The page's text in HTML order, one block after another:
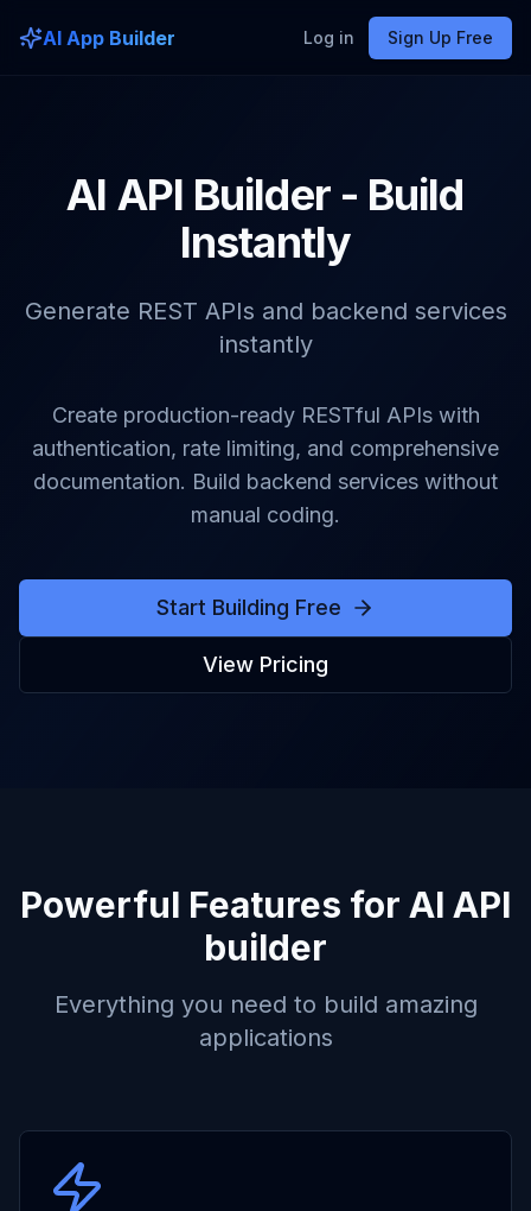
AI App Builder Log in Sign Up Free
AI API Builder - Build
Instantly
Generate REST APIs and backend services
instantly
Create production-ready RESTful APIs with
authentication, rate limiting, and comprehensive
documentation. Build backend services without
manual coding.
Start Building Free
View Pricing
Powerful Features for AI API
builder
Everything you need to build amazing
applications